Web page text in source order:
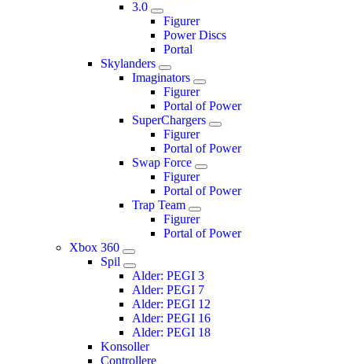
3.0
Figurer
Power Discs
Portal
Skylanders
Imaginators
Figurer
Portal of Power
SuperChargers
Figurer
Portal of Power
Swap Force
Figurer
Portal of Power
Trap Team
Figurer
Portal of Power
Xbox 360
Spil
Alder: PEGI 3
Alder: PEGI 7
Alder: PEGI 12
Alder: PEGI 16
Alder: PEGI 18
Konsoller
Controllere